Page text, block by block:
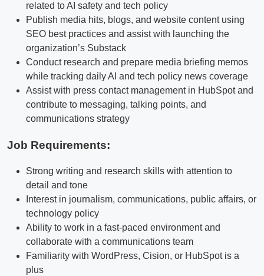
related to AI safety and tech policy
Publish media hits, blogs, and website content using
SEO best practices and assist with launching the
organization’s Substack
Conduct research and prepare media briefing memos
while tracking daily AI and tech policy news coverage
Assist with press contact management in HubSpot and
contribute to messaging, talking points, and
communications strategy
Job Requirements:
Strong writing and research skills with attention to
detail and tone
Interest in journalism, communications, public affairs, or
technology policy
Ability to work in a fast-paced environment and
collaborate with a communications team
Familiarity with WordPress, Cision, or HubSpot is a
plus